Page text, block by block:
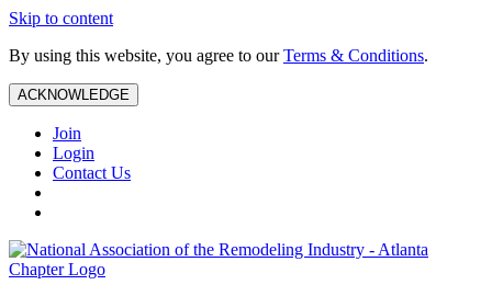
Skip to content
By using this website, you agree to ourTerms & Conditions.
ACKNOWLEDGE
Join
Login
Contact Us